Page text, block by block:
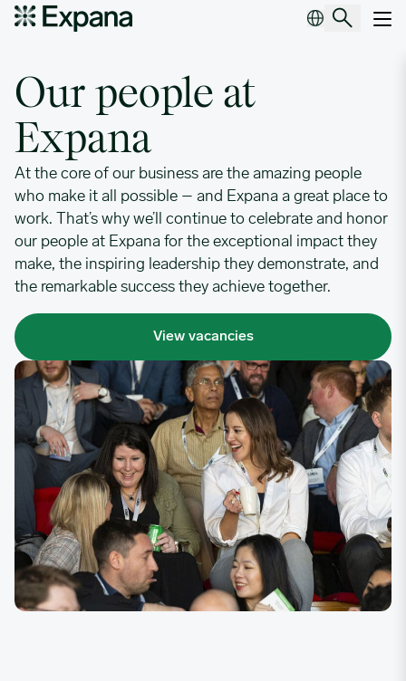
Employee stories
Our people at
Expana
At the core of our business are the amazing people
who make it all possible – and Expana a great place to
work. That’s why we’ll continue to celebrate and honor
our people at Expana for the exceptional impact they
make, the inspiring leadership they demonstrate, and
the remarkable success they achieve together.
View vacancies